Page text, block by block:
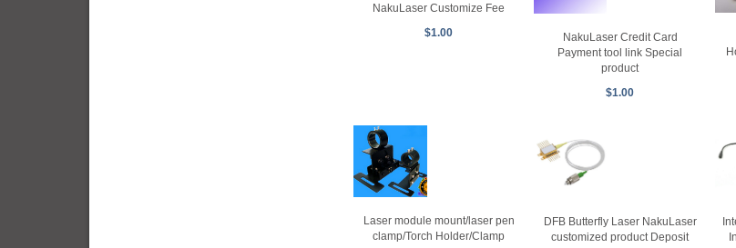
NakuLaser Customize Fee
$1.00
NakuLaser Credit Card
Payment tool link Special
product
$1.00
Laser module mount/laser pen
clamp/Torch Holder/Clamp
DFB Butterfly Laser NakuLaser
customized product Deposit